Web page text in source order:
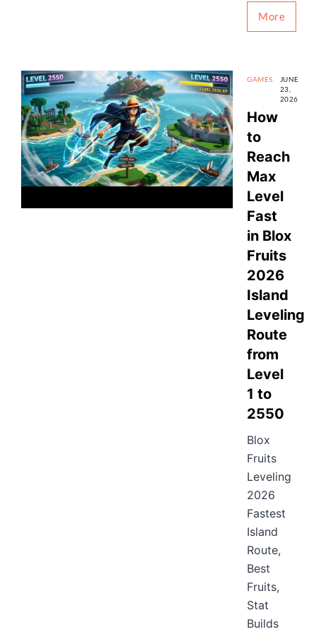
More
GAMES
JUNE
23,
2026
How
to
Reach
Max
Level
Fast
in Blox
Fruits
2026
Island
Leveling
Route
from
Level
1 to
2550
Blox
Fruits
Leveling
2026
Fastest
Island
Route,
Best
Fruits,
Stat
Builds